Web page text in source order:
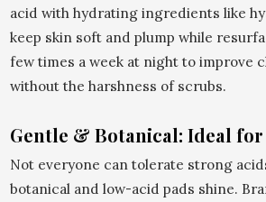
acid with hydrating ingredients like
keep skin soft and plump while
few times a week at night to improve
without the harshness of scrubs.
Gentle & Botanical: Ideal for
Not everyone can tolerate strong
botanical and low-acid pads shine.